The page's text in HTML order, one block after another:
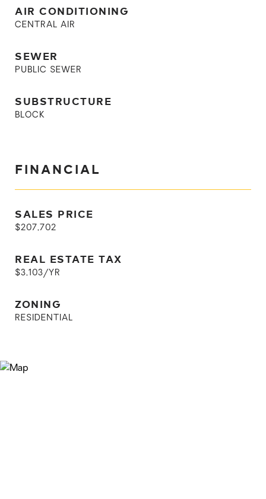
AIR CONDITIONING
CENTRAL AIR
SEWER
PUBLIC SEWER
SUBSTRUCTURE
BLOCK
FINANCIAL
SALES PRICE
$207,702
REAL ESTATE TAX
$3,103/YR
ZONING
RESIDENTIAL